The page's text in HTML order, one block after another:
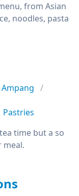
from Asian
noodles, pasta
Ampang
Pastries
time but a so
meal.